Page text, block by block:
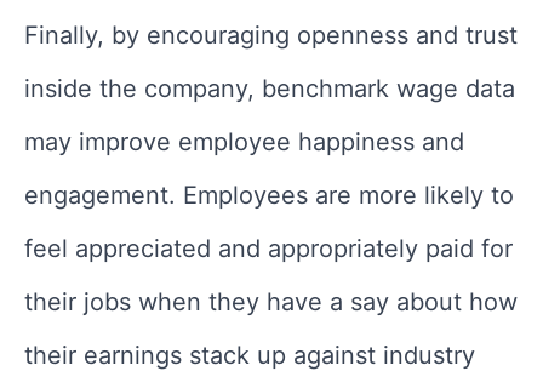
Finally, by encouraging openness and trust
inside the company, benchmark wage data
may improve employee happiness and
engagement. Employees are more likely to
feel appreciated and appropriately paid for
their jobs when they have a say about how
their earnings stack up against industry